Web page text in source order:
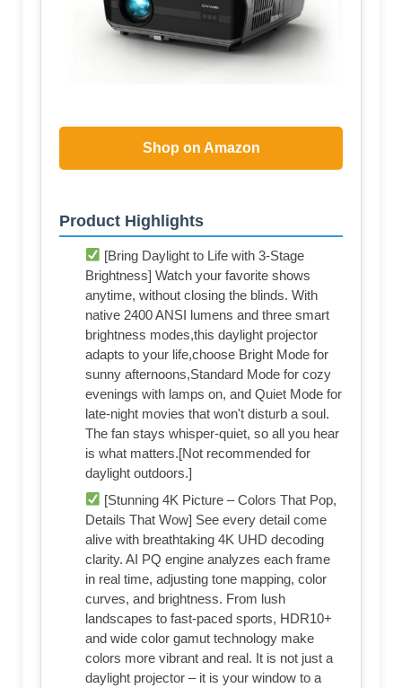
Shop on Amazon
Product Highlights
[Bring Daylight to Life with 3-Stage
Brightness] Watch your favorite shows
anytime, without closing the blinds. With
native 2400 ANSI lumens and three smart
brightness modes,this daylight projector
adapts to your life,choose Bright Mode for
sunny afternoons,Standard Mode for cozy
evenings with lamps on, and Quiet Mode for
late-night movies that won't disturb a soul.
The fan stays whisper-quiet, so all you hear
is what matters.[Not recommended for
daylight outdoors.]
[Stunning 4K Picture – Colors That Pop,
Details That Wow] See every detail come
alive with breathtaking 4K UHD decoding
clarity. AI PQ engine analyzes each frame
in real time, adjusting tone mapping, color
curves, and brightness. From lush
landscapes to fast-paced sports, HDR10+
and wide color gamut technology make
colors more vibrant and real. It is not just a
daylight projector – it is your window to a